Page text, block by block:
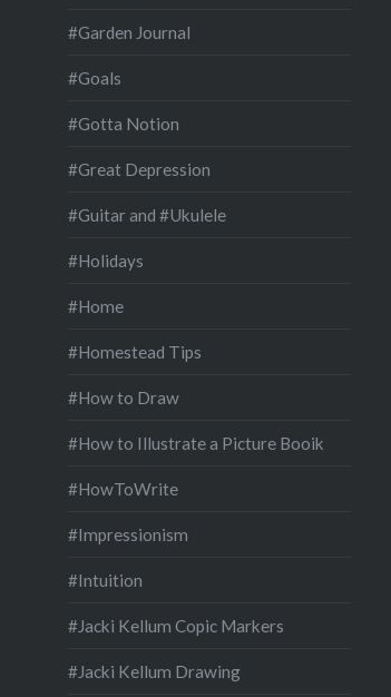
#Garden Journal
#Goals
#Gotta Notion
#Great Depression
#Guitar and #Ukulele
#Holidays
#Home
#Homestead Tips
#How to Draw
#How to Illustrate a Picture Booik
#HowToWrite
#Impressionism
#Intuition
#Jacki Kellum Copic Markers
#Jacki Kellum Drawing